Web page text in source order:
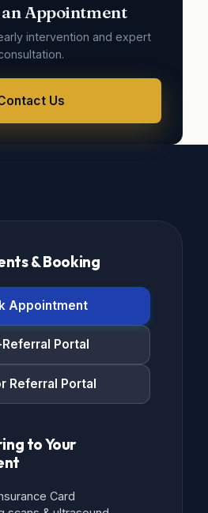
an Appointment
intervention and expert
Us
& Booking
Appointment
Portal
Referral Portal
to Your
Card